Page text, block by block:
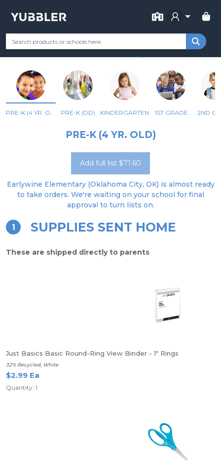
FOR
Your Grade Categories Remote Learning
EARLYWINE ES
PRE-K (4 YR. OLD) PRE-K (DD) KINDERGARTEN 1ST GRADE 2ND
PRE-K (4 YR. OLD)
Add full list $71.60
Earlywine Elementary (Oklahoma City, OK) is almost ready
to take orders. We're waiting on your school for final
approval to turn lists on.
1 SUPPLIES SENT HOME
These are shipped directly to parents
Just Basics Basic Round-Ring View Binder - 1" Rings
32% Recycled, White
$2.99 Ea
Quantity: 1